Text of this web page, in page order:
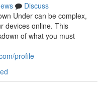
Discuss
Under can be complex,
devices online. This
of what you must
profile